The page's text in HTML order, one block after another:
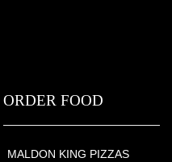
ORDER FOOD
MALDON KING PIZZAS